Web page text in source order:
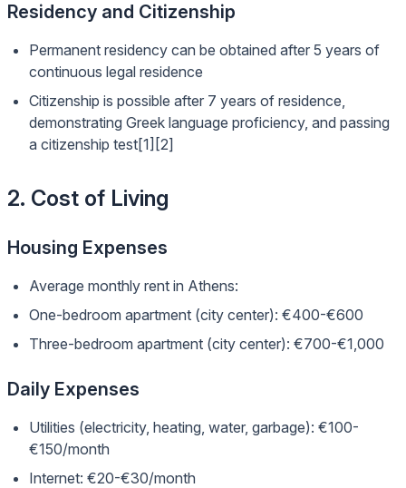
Residency and Citizenship
Permanent residency can be obtained after 5 years of
continuous legal residence
Citizenship is possible after 7 years of residence,
demonstrating Greek language proficiency, and passing
a citizenship test[1][2]
2. Cost of Living
Housing Expenses
Average monthly rent in Athens:
One-bedroom apartment (city center): €400-€600
Three-bedroom apartment (city center): €700-€1,000
Daily Expenses
Utilities (electricity, heating, water, garbage): €100-
€150/month
Internet: €20-€30/month